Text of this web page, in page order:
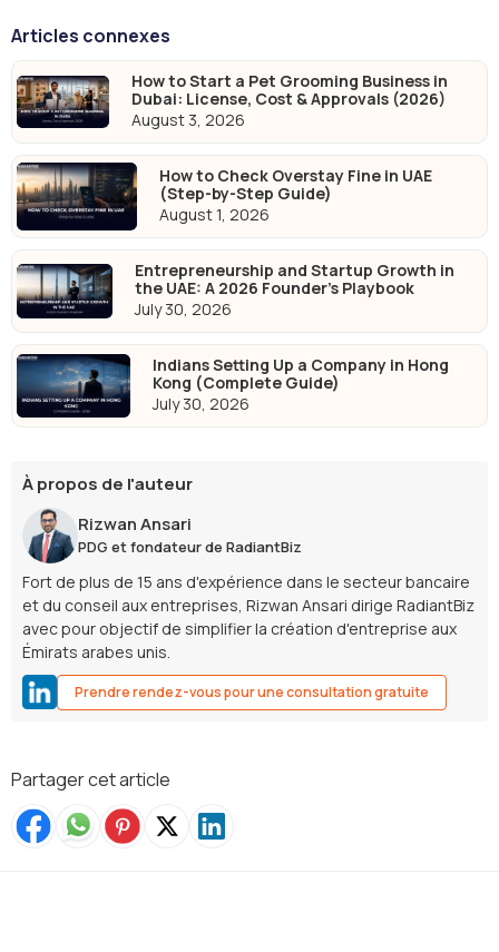
Articles connexes
How to Start a Pet Grooming Business in
Dubai: License, Cost & Approvals (2026)
August 3, 2026
How to Check Overstay Fine in UAE
(Step-by-Step Guide)
August 1, 2026
Entrepreneurship and Startup Growth in
the UAE: A 2026 Founder's Playbook
July 30, 2026
Indians Setting Up a Company in Hong
Kong (Complete Guide)
July 30, 2026
À propos de l'auteur
Rizwan Ansari
PDG et fondateur de RadiantBiz
Fort de plus de 15 ans d'expérience dans le secteur bancaire
et du conseil aux entreprises, Rizwan Ansari dirige RadiantBiz
avec pour objectif de simplifier la création d'entreprise aux
Émirats arabes unis.
Prendre rendez-vous pour une consultation gratuite
Partager cet article